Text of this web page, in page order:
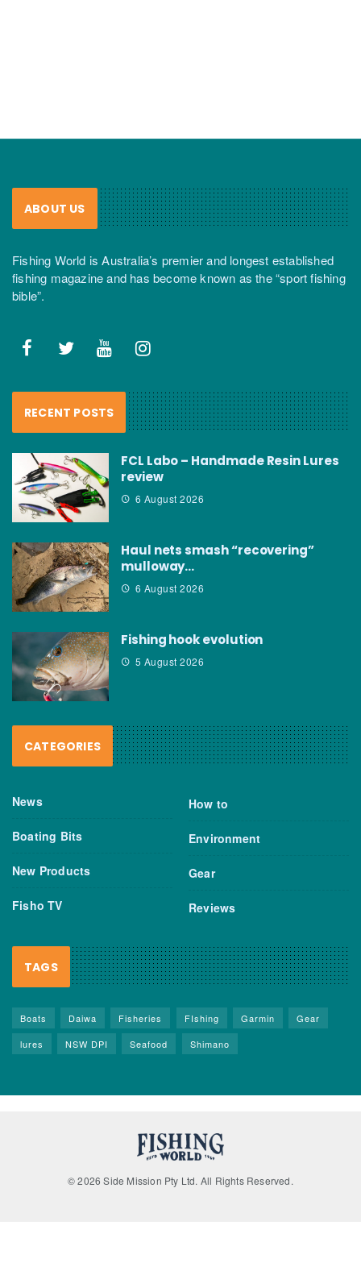
ABOUT US
Fishing World is Australia’s premier and longest established
fishing magazine and has become known as the “sport fishing
bible”.
RECENT POSTS
FCL Labo – Handmade Resin Lures
review
6 August 2026
Haul nets smash “recovering”
mulloway…
6 August 2026
Fishing hook evolution
5 August 2026
CATEGORIES
News
Boating Bits
New Products
Fisho TV
How to
Environment
Gear
Reviews
TAGS
Boats Daiwa Fisheries FIshing Garmin
Gear
lures
NSW DPI Seafood Shimano
© 2026 Side Mission Pty Ltd. All Rights Reserved.